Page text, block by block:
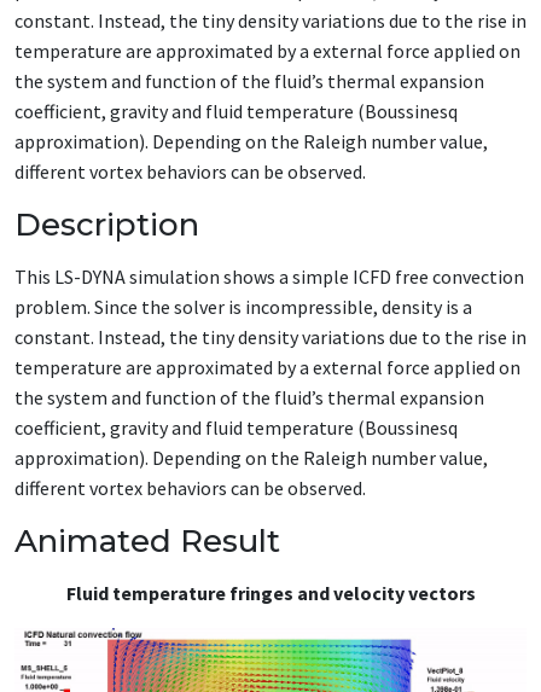
constant. Instead, the tiny density variations due to the rise in
temperature are approximated by a external force applied on
the system and function of the fluid’s thermal expansion
coefficient, gravity and fluid temperature (Boussinesq
approximation). Depending on the Raleigh number value,
different vortex behaviors can be observed.
Description
This LS-DYNA simulation shows a simple ICFD free convection
problem. Since the solver is incompressible, density is a
constant. Instead, the tiny density variations due to the rise in
temperature are approximated by a external force applied on
the system and function of the fluid’s thermal expansion
coefficient, gravity and fluid temperature (Boussinesq
approximation). Depending on the Raleigh number value,
different vortex behaviors can be observed.
Animated Result
Fluid temperature fringes and velocity vectors